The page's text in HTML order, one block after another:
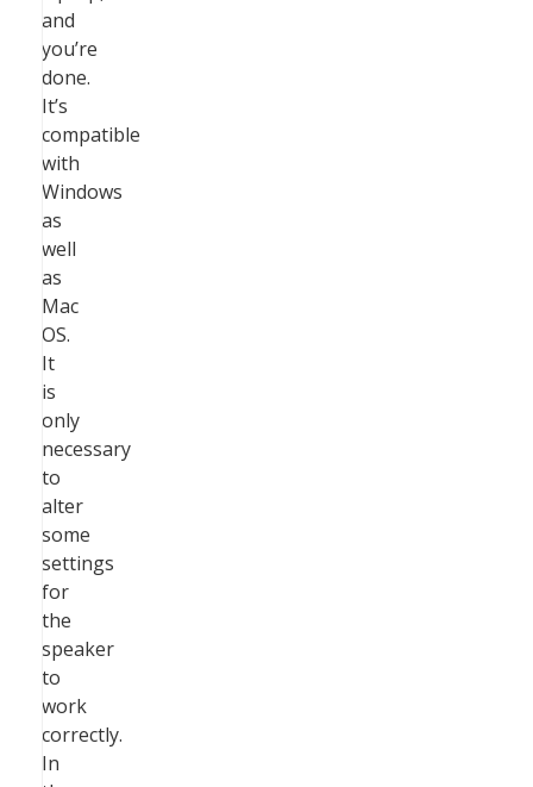
and
you’re
done.
It’s
compatible
with
Windows
as
well
as
Mac
OS.
It
is
only
necessary
to
alter
some
settings
for
the
speaker
to
work
correctly.
In